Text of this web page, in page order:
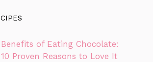
Benefits of Eating Chocolate:
10 Proven Reasons to Love It